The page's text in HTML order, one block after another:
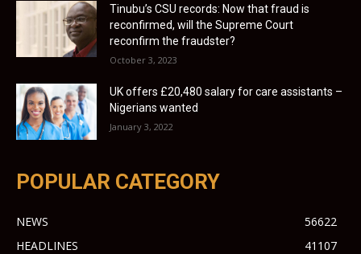
Tinubu’s CSU records: Now that fraud is
reconfirmed, will the Supreme Court
reconfirm the fraudster?
October 3, 2023
UK offers £20,480 salary for care assistants –
Nigerians wanted
January 3, 2022
POPULAR CATEGORY
NEWS
56622
HEADLINES
41107